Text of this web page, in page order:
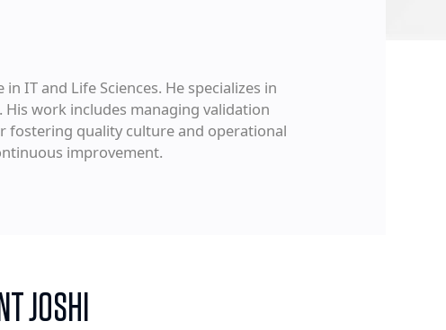
IT and Life Sciences. He specializes in
work includes managing validation
fostering quality culture and operational
improvement.
JOSHI